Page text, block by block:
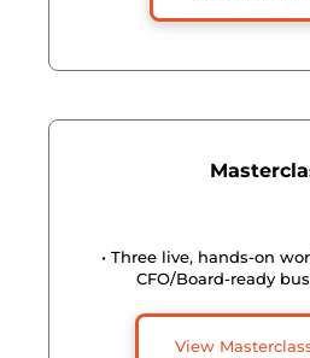
• Three live, hands-on
CFO/Board-ready
View